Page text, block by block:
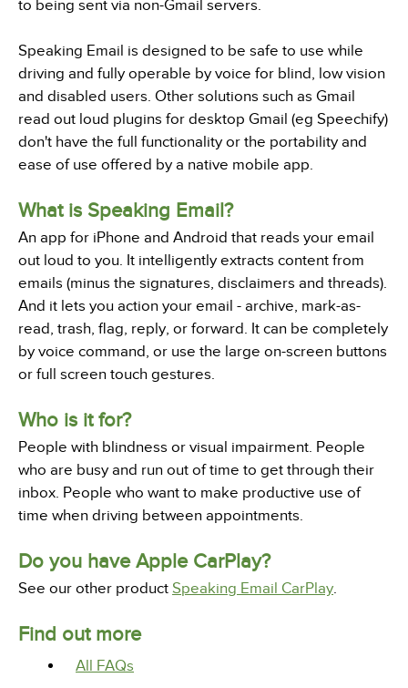
to being sent via non-Gmail servers.
Speaking Email is designed to be safe to use while
driving and fully operable by voice for blind, low vision
and disabled users. Other solutions such as Gmail
read out loud plugins for desktop Gmail (eg Speechify)
don't have the full functionality or the portability and
ease of use offered by a native mobile app.
What is Speaking Email?
An app for iPhone and Android that reads your email
out loud to you. It intelligently extracts content from
emails (minus the signatures, disclaimers and threads).
And it lets you action your email - archive, mark-as-
read, trash, flag, reply, or forward. It can be completely
by voice command, or use the large on-screen buttons
or full screen touch gestures.
Who is it for?
People with blindness or visual impairment. People
who are busy and run out of time to get through their
inbox. People who want to make productive use of
time when driving between appointments.
Do you have Apple CarPlay?
See our other product Speaking Email CarPlay.
Find out more
All FAQs